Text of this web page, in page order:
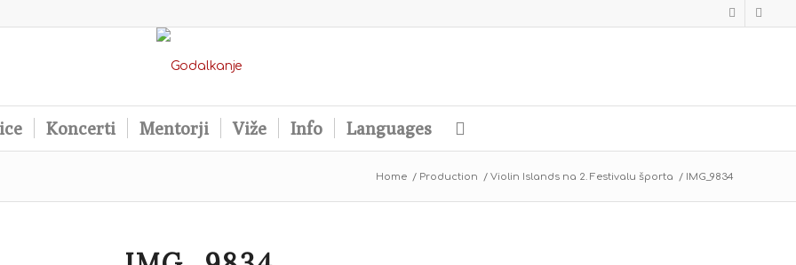
Koncerti Mentorji Viže Info Languages
Home / Production / Violin Islands na 2. Festivalu športa / IMG_9834